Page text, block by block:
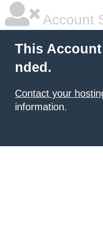
Account
This
nded.
Contact your
information.